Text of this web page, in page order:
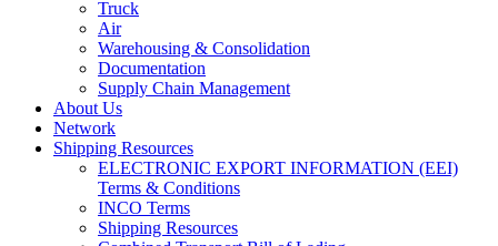
Truck
Air
Warehousing & Consolidation
Documentation
Supply Chain Management
About Us
Network
Shipping Resources
ELECTRONIC EXPORT INFORMATION (EEI)
Terms & Conditions
INCO Terms
Shipping Resources